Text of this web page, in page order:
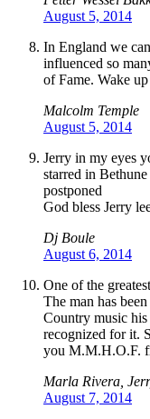
August 5, 2014
In England we
influenced so
of Fame. Wake
Malcolm Temple
August 5, 2014
Jerry in my eyes
starred in
postponed
God bless Jerry
Dj Boule
August 6, 2014
One of the
The man has
Country music his
recognized for it.
you M.M.H.O.F.
Marla Rivera,
August 7, 2014